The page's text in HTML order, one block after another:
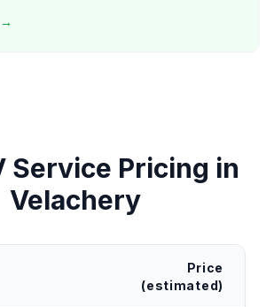
Service Pricing in
Velachery
Price
(estimated)